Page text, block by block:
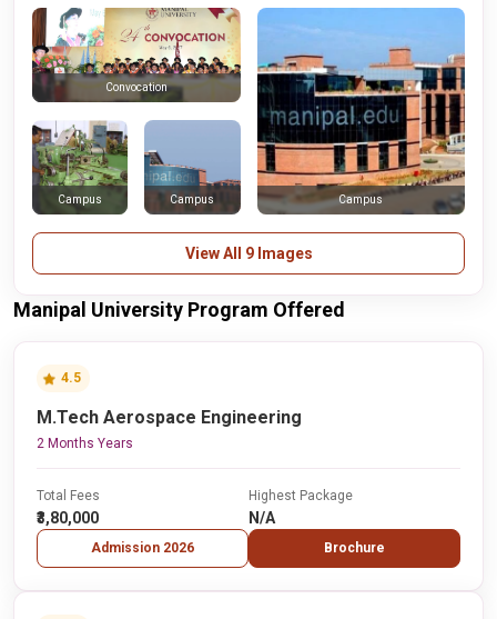
Campus Campus
Convocation
Campus
View All 9 Images
Manipal University Program Offered
4.5
M.Tech Aerospace Engineering
2 Months Years
Total Fees
₹3,80,000
Admission 2026
Highest Package
N/A
Brochure